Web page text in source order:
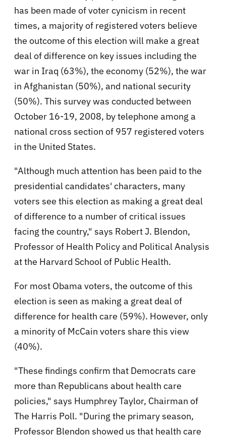
has been made of voter cynicism in recent
times, a majority of registered voters believe
the outcome of this election will make a great
deal of difference on key issues including the
war in Iraq (63%), the economy (52%), the war
in Afghanistan (50%), and national security
(50%). This survey was conducted between
October 16-19, 2008, by telephone among a
national cross section of 957 registered voters
in the United States.
"Although much attention has been paid to the
presidential candidates' characters, many
voters see this election as making a great deal
of difference to a number of critical issues
facing the country," says Robert J. Blendon,
Professor of Health Policy and Political Analysis
at the Harvard School of Public Health.
For most Obama voters, the outcome of this
election is seen as making a great deal of
difference for health care (59%). However, only
a minority of McCain voters share this view
(40%).
"These findings confirm that Democrats care
more than Republicans about health care
policies," says Humphrey Taylor, Chairman of
The Harris Poll. "During the primary season,
Professor Blendon showed us that health care